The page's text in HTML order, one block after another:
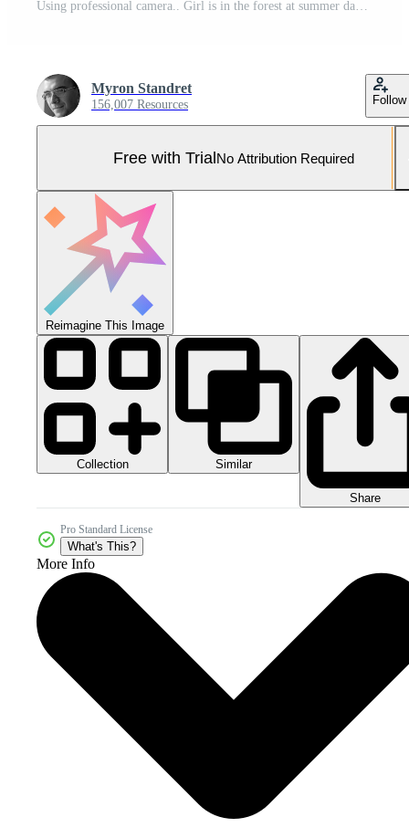
Using professional camera.. Girl is in the forest at summer day time discovering new places Pro Photo
Myron Standret
156,007 Resources Follow
Free with TrialNo Attribution Required
Reimagine This Image
Collection Similar
Share
Pro Standard License
What's This?
More Info